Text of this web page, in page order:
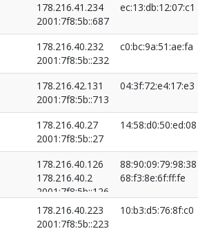
178.216.41.234
2001:7f8:5b::687
ec:13:db:12:07:c1
178.216.40.232
2001:7f8:5b::232
c0:bc:9a:51:ae:fa
178.216.42.131
2001:7f8:5b::713
04:3f:72:e4:17:e3
178.216.40.27
2001:7f8:5b::27
14:58:d0:50:ed:08
178.216.40.126
178.216.40.2
2001:7f8:5b::126
2001:7f8:5b::2
88:90:09:79:98:38
68:f3:8e:6f:ff:fe
178.216.40.223
2001:7f8:5b::223
10:b3:d5:76:8f:c0